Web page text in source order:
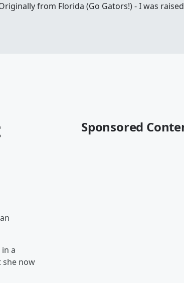
from Florida (Go Gators!) - I was
a
she now
Sponsored